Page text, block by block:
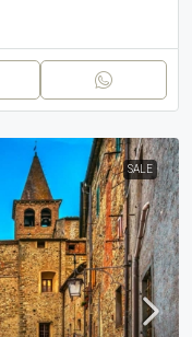
SALE